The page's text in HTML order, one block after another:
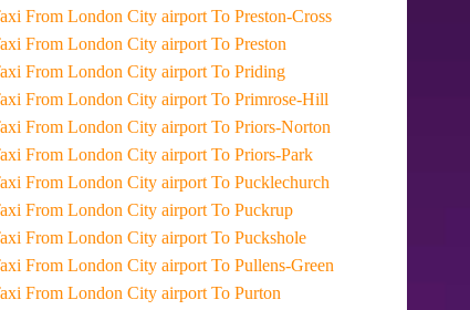
Taxi From London City airport To Preston-Cross
Taxi From London City airport To Preston
Taxi From London City airport To Priding
Taxi From London City airport To Primrose-Hill
Taxi From London City airport To Priors-Norton
Taxi From London City airport To Priors-Park
Taxi From London City airport To Pucklechurch
Taxi From London City airport To Puckrup
Taxi From London City airport To Puckshole
Taxi From London City airport To Pullens-Green
Taxi From London City airport To Purton